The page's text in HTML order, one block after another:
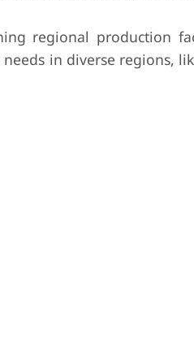
regional production
in diverse regions,